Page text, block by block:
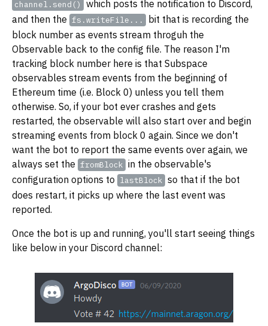
channel.send()
which posts the notification to Discord,
and then the fs.writeFile...
bit that is recording the
block number as events stream throguh the
Observable back to the config file. The reason I'm
tracking block number here is that Subspace
observables stream events from the beginning of
Ethereum time (i.e. Block 0) unless you tell them
otherwise. So, if your bot ever crashes and gets
restarted, the observable will also start over and begin
streaming events from block 0 again. Since we don't
want the bot to report the same events over again, we
always set the fromBlock in the observable's
configuration options to lastBlock so that if the bot
does restart, it picks up where the last event was
reported.
Once the bot is up and running, you'll start seeing things
like below in your Discord channel: